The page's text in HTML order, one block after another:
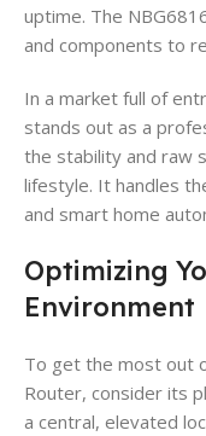
uptime. The
and components to
In a market full of
stands out as a
the stability and raw
lifestyle. It handles
and smart home
Optimizing
Environment
To get the most out
Router, consider its
a central, elevated